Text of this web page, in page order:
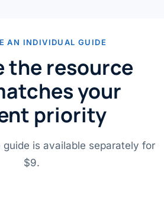
AN INDIVIDUAL GUIDE
the resource
your
priority
guide is available separately for
$9.